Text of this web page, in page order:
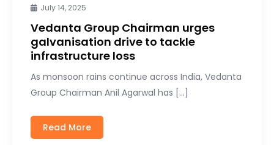
July 14, 2025
Vedanta Group Chairman urges
galvanisation drive to tackle
infrastructure loss
As monsoon rains continue across India, Vedanta
Group Chairman Anil Agarwal has […]
Read More